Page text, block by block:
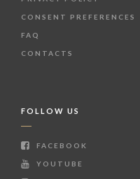
CONSENT PREFERENCES
FAQ
CONTACTS
FOLLOW US
FACEBOOK
YOUTUBE